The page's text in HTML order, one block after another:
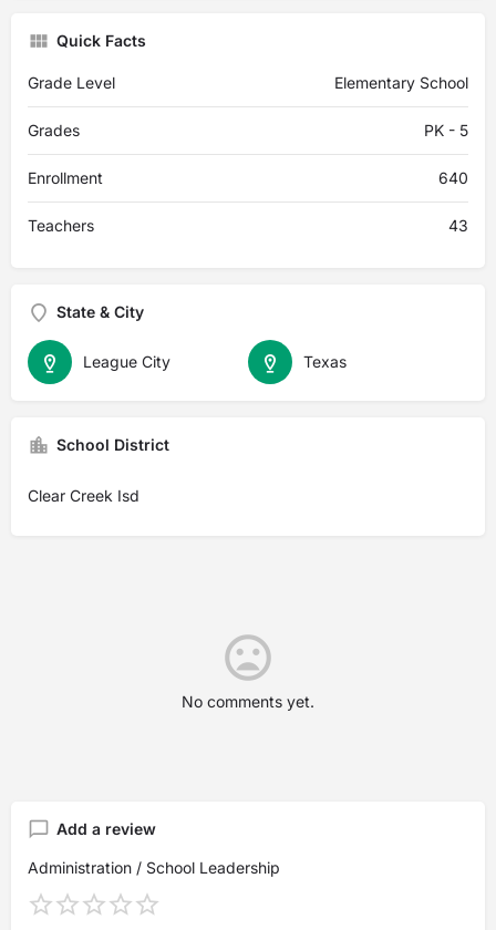
Quick Facts
Grade Level Elementary School
Grades PK - 5
Enrollment 640
Teachers 43
State & City
Texas
League City
School District
Clear Creek Isd
No comments yet.
Add a review
Administration / School Leadership